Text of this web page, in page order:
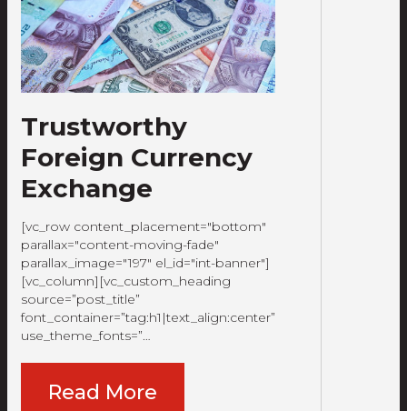
Trustworthy
Foreign Currency
Exchange
[vc_row content_placement="bottom"
parallax="content-moving-fade"
parallax_image="197" el_id="int-banner"]
[vc_column][vc_custom_heading
source=”post_title”
font_container=”tag:h1|text_align:center”
use_theme_fonts=”…
Read More